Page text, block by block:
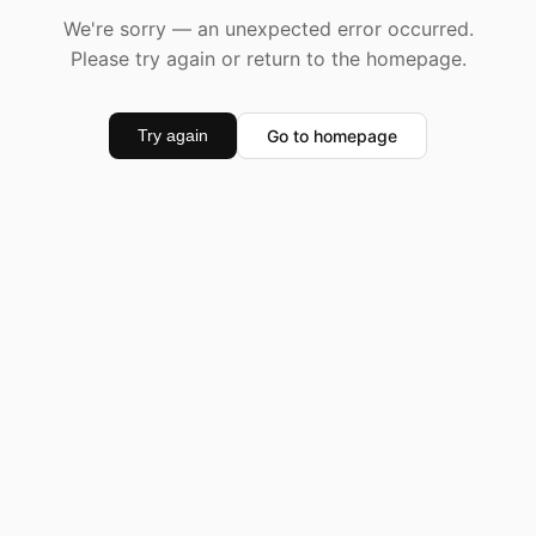
We're sorry — an unexpected error occurred.
Please try again or return to the homepage.
Try again Go to homepage